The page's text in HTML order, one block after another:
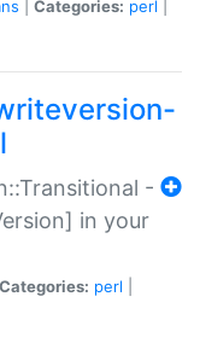
Categories: perl
-
in your
Categories: perl